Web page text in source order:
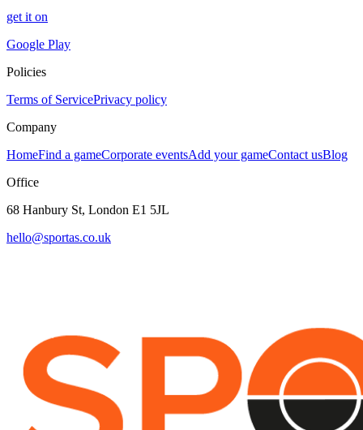
get it on
Google Play
Policies
Terms of ServicePrivacy policy
Company
HomeFind a gameCorporate eventsAdd your gameContact usBlog
Office
68 Hanbury St, London E1 5JL
hello@sportas.co.uk